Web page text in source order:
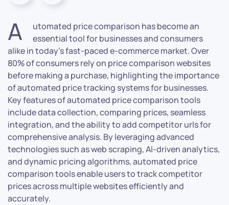
A
utomated price comparison has become an
essential tool for businesses and consumers
alike in today’s fast-paced e-commerce market. Over
80% of consumers rely on price comparison websites
before making a purchase, highlighting the importance
of automated price tracking systems for businesses.
Key features of automated price comparison tools
include data collection, comparing prices, seamless
integration, and the ability to add competitor urls for
comprehensive analysis. By leveraging advanced
technologies such as web scraping, AI-driven analytics,
and dynamic pricing algorithms, automated price
comparison tools enable users to track competitor
prices across multiple websites efficiently and
accurately.